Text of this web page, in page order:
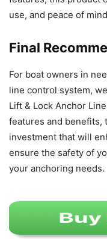
use, and peace of
Final
For boat owners in
line control system,
Lift & Lock Anchor
features and benefits,
investment that will
ensure the safety of
your anchoring needs.